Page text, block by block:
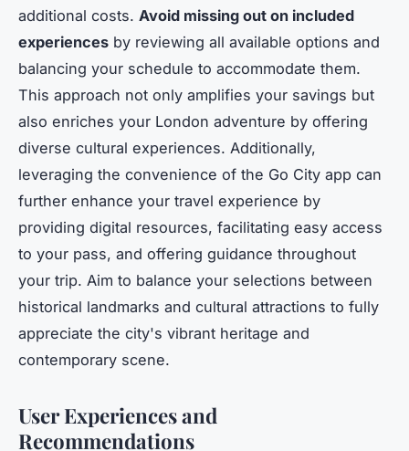
additional costs. Avoid missing out on included
experiences by reviewing all available options and
balancing your schedule to accommodate them.
This approach not only amplifies your savings but
also enriches your London adventure by offering
diverse cultural experiences. Additionally,
leveraging the convenience of the Go City app can
further enhance your travel experience by
providing digital resources, facilitating easy access
to your pass, and offering guidance throughout
your trip. Aim to balance your selections between
historical landmarks and cultural attractions to fully
appreciate the city's vibrant heritage and
contemporary scene.
User Experiences and
Recommendations